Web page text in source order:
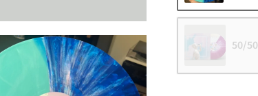
50/